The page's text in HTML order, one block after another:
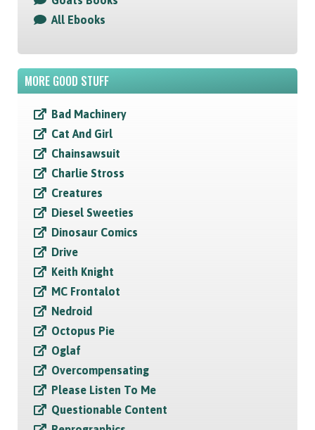
All Ebooks
MORE GOOD STUFF
Bad Machinery
Cat And Girl
Chainsawsuit
Charlie Stross
Creatures
Diesel Sweeties
Dinosaur Comics
Drive
Keith Knight
MC Frontalot
Nedroid
Octopus Pie
Oglaf
Overcompensating
Please Listen To Me
Questionable Content